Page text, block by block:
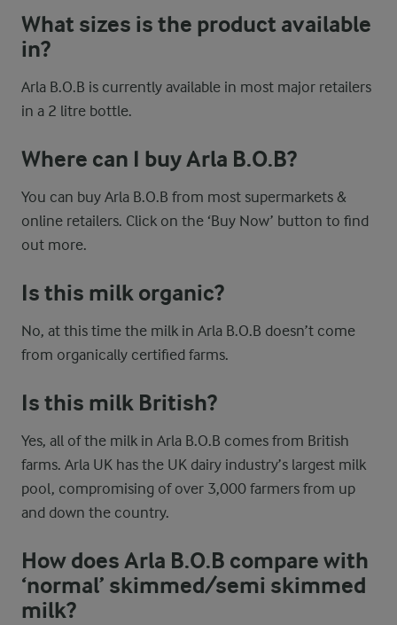
What sizes is the product available
in?
Arla B.O.B is currently available in most major retailers
in a 2 litre bottle.
Where can I buy Arla B.O.B?
You can buy Arla B.O.B from most supermarkets &
online retailers. Click on the ‘Buy Now’ button to find
out more.
Is this milk organic?
No, at this time the milk in Arla B.O.B doesn’t come
from organically certified farms.
Is this milk British?
Yes, all of the milk in Arla B.O.B comes from British
farms. Arla UK has the UK dairy industry’s largest milk
pool, compromising of over 3,000 farmers from up
and down the country.
How does Arla B.O.B compare with
‘normal’ skimmed/semi skimmed
milk?